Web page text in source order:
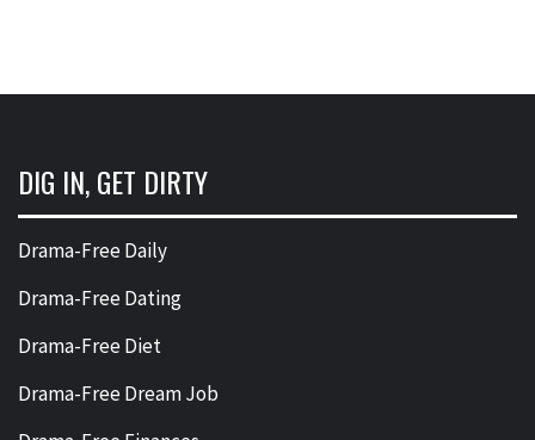
DIG IN, GET DIRTY
Drama-Free Daily
Drama-Free Dating
Drama-Free Diet
Drama-Free Dream Job